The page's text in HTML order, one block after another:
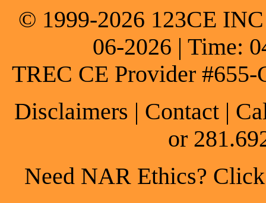
© 1999-2026 123CE
06-2026 | Time:
TREC CE Provider
Disclaimers | Contact |
or
Need NAR Ethics?